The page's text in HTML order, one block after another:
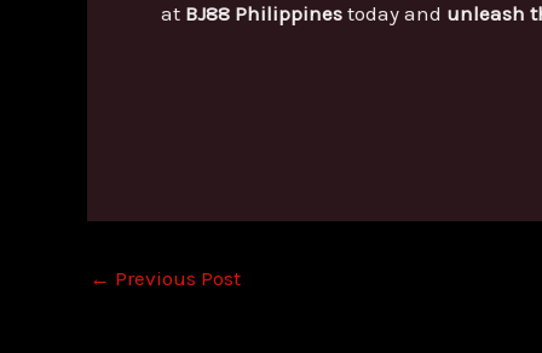
at BJ88 Philippines today and unleash
← Previous Post